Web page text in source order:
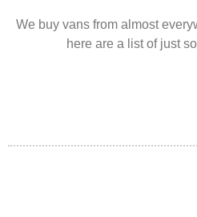
We buy vans from almost
here are a list of just